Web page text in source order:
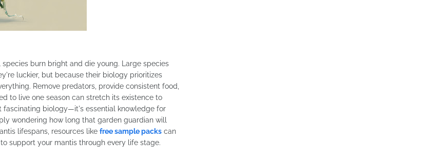
burn bright and die young. Large species
luckier, but because their biology prioritizes
Remove predators, provide consistent food,
to live one season can stretch its existence to
fascinating biology—it's essential knowledge for
wondering how long that garden guardian will
lifespans, resources like free sample packs can
support your mantis through every life stage.